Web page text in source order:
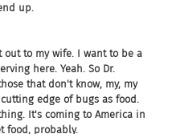
up.
out to my wife. I want to be a
here. Yeah. So Dr.
that don't know, my, my
edge of bugs as food.
It's coming to America in
food, probably.